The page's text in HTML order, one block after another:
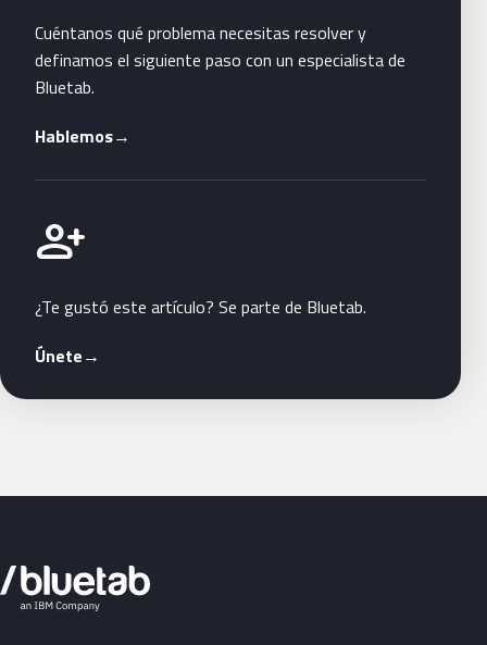
Cuéntanos qué problema necesitas resolver y
definamos el siguiente paso con un especialista de
Bluetab.
Hablemos→
person_add
Únete a Bluetab
¿Te gustó este artículo? Se parte de Bluetab.
Únete→